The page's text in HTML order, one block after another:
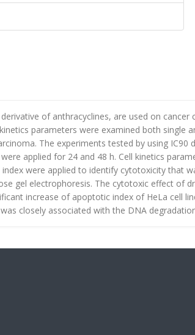
of anthracyclines, are used on cancer
parameters were examined both single
The experiments tested by using IC90
applied for 24 and 48 h. Cell kinetics
were applied to identify cytotoxicity that
gel electrophoresis. The cytotoxic effect of
increase of apoptotic index of HeLa cell
closely associated with the DNA